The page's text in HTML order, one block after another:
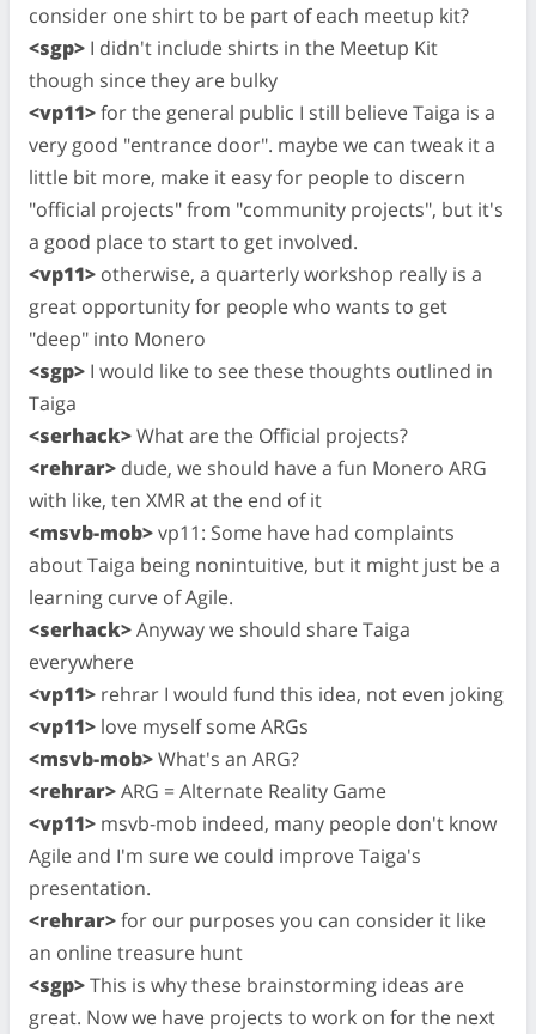
consider one shirt to be part of each meetup kit?
<sgp> I didn't include shirts in the Meetup Kit
though since they are bulky
<vp11>for the general public I still believe Taiga is a
very good "entrance door". maybe we can tweak it a
little bit more, make it easy for people to discern
"official projects" from "community projects", but it's
a good place to start to get involved.
<vp11> otherwise, a quarterly workshop really is a
great opportunity for people who wants to get
"deep" into Monero
<sgp> I would like to see these thoughts outlined in
Taiga
<serhack>What are the Official projects?
<rehrar> dude, we should have a fun Monero ARG
with like, ten XMR at the end of it
<msvb-mob>vp11: Some have had complaints
about Taiga being nonintuitive, but it might just be a
learning curve of Agile.
<serhack>Anyway we should share Taiga
everywhere
<vp11> rehrar I would fund this idea, not even joking
<vp11> love myself some ARGs
<msvb-mob>What's an ARG?
<rehrar>ARG = Alternate Reality Game
<vp11> msvb-mob indeed, many people don't know
Agile and I'm sure we could improve Taiga's
presentation.
<rehrar>for our purposes you can consider it like
an online treasure hunt
<sgp>This is why these brainstorming ideas are
great. Now we have projects to work on for the next